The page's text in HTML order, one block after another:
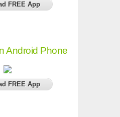
FREE App
Android Phone
FREE App